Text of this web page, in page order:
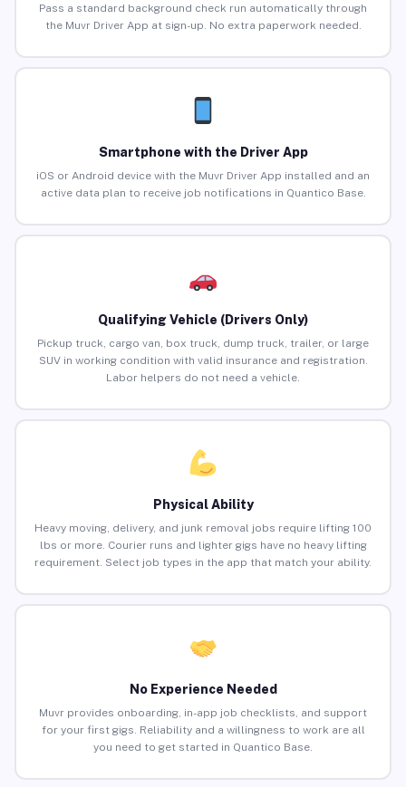
Pass a standard background check run automatically through
the Muvr Driver App at sign-up. No extra paperwork needed.
Smartphone with the Driver App
iOS or Android device with the Muvr Driver App installed and an
active data plan to receive job notifications in Quantico Base.
Qualifying Vehicle (Drivers Only)
Pickup truck, cargo van, box truck, dump truck, trailer, or large
SUV in working condition with valid insurance and registration.
Labor helpers do not need a vehicle.
Physical Ability
Heavy moving, delivery, and junk removal jobs require lifting 100
lbs or more. Courier runs and lighter gigs have no heavy lifting
requirement. Select job types in the app that match your ability.
No Experience Needed
Muvr provides onboarding, in-app job checklists, and support
for your first gigs. Reliability and a willingness to work are all
you need to get started in Quantico Base.